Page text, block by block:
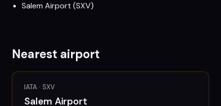
Salem Airport (SXV)
Nearest airport
IATA · SXV
Salem Airport